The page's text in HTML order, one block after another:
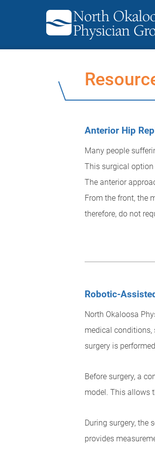
Anterior Hip
Many people
This surgical
The anterior
From the front, the
therefore, do not
Robotic-
North Okaloosa
medical
surgery is
Before surgery, a
model. This allows
During surgery, the
provides